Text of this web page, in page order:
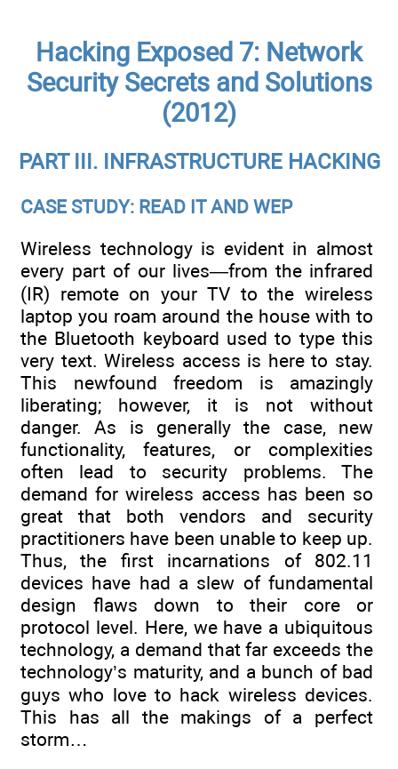
Hacking Exposed 7: Network
Security Secrets and Solutions
(2012)
PART III. INFRASTRUCTURE HACKING
CASE STUDY: READ IT AND WEP
Wireless technology is evident in almost
every part of our lives—from the infrared
(IR) remote on your TV to the wireless
laptop you roam around the house with to
the Bluetooth keyboard used to type this
very text. Wireless access is here to stay.
This newfound freedom is amazingly
liberating; however, it is not without
danger. As is generally the case, new
functionality, features, or complexities
often lead to security problems. The
demand for wireless access has been so
great that both vendors and security
practitioners have been unable to keep up.
Thus, the first incarnations of 802.11
devices have had a slew of fundamental
design flaws down to their core or
protocol level. Here, we have a ubiquitous
technology, a demand that far exceeds the
technology’s maturity, and a bunch of bad
guys who love to hack wireless devices.
This has all the makings of a perfect
storm…